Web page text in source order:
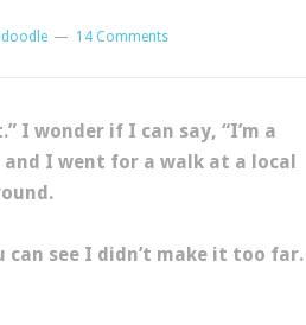
14 Comments
I wonder if I can say, “I’m a
and I went for a walk at a local
can see I didn’t make it too far.